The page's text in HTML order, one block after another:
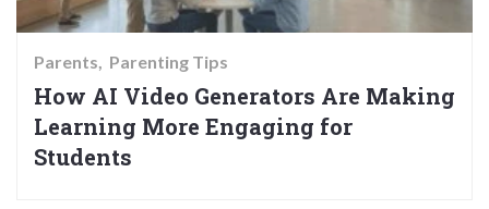
Parents Parenting Tips
How AI Video Generators Are Making
Learning More Engaging for
Students